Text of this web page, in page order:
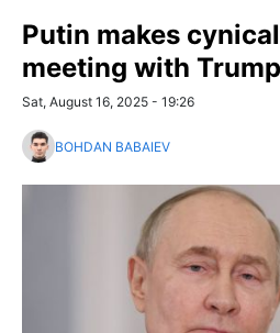
Putin makes
meeting with Trump
Sat, August 16, 2025 - 19:26
BOHDAN BABAIEV